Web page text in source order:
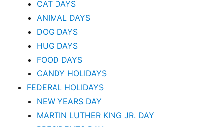
CAT DAYS
ANIMAL DAYS
DOG DAYS
HUG DAYS
FOOD DAYS
CANDY HOLIDAYS
FEDERAL HOLIDAYS
NEW YEARS DAY
MARTIN LUTHER KING JR. DAY